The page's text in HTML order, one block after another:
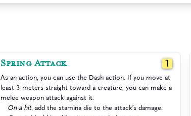
Spring Attack 1
As an action, you can use the Dash action. If you move at
least 3 meters straight toward a creature, you can make a
melee weapon attack against it.
On a hit, add the stamina die to the attack’s damage.